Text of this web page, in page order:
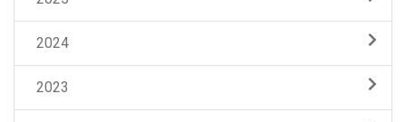
2024
2023